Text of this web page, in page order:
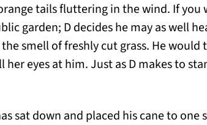
tails fluttering in the wind. If you
garden; D decides he may as well
smell of freshly cut grass. He would
her eyes at him. Just as D makes to
sat down and placed his cane to one